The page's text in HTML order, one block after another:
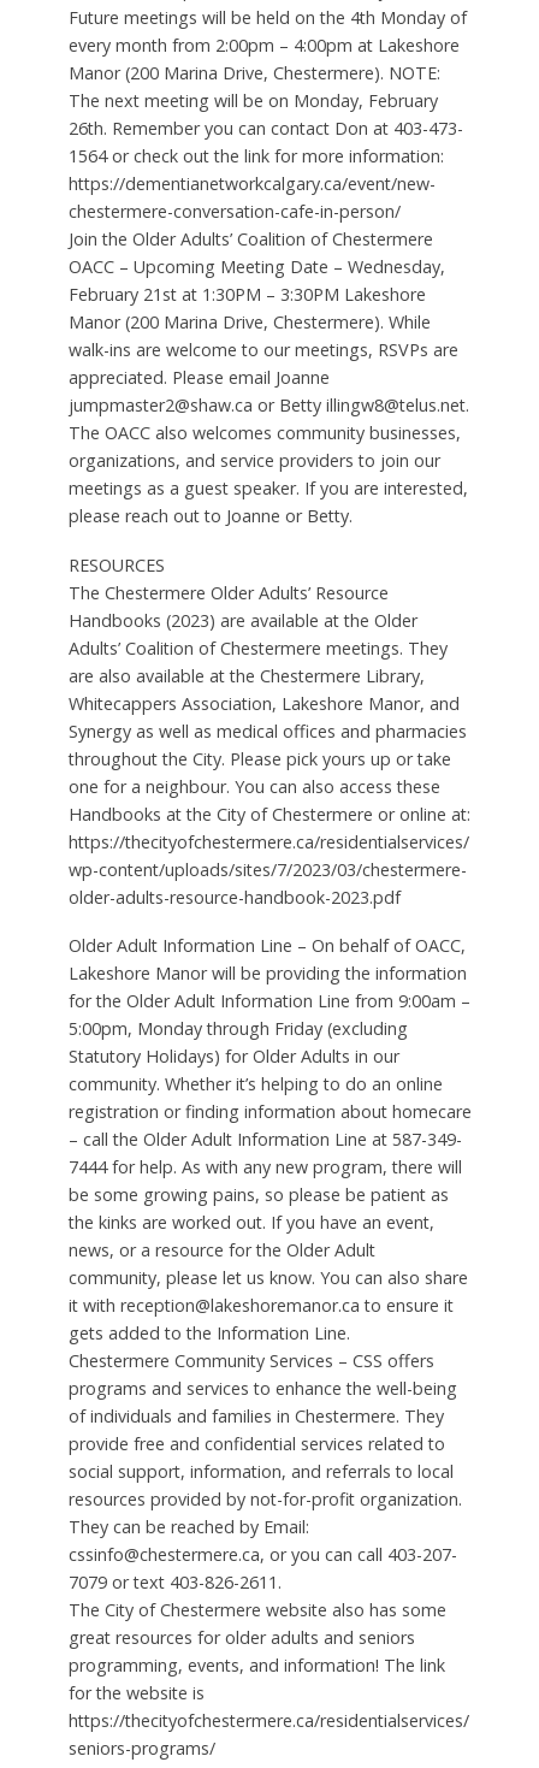
Future meetings will be held on the 4th Monday of
every month from 2:00pm – 4:00pm at Lakeshore
Manor (200 Marina Drive, Chestermere). NOTE:
The next meeting will be on Monday, February
26th. Remember you can contact Don at 403-473-
1564 or check out the link for more information:
https://dementianetworkcalgary.ca/event/new-
chestermere-conversation-cafe-in-person/
Join the Older Adults’ Coalition of Chestermere
OACC – Upcoming Meeting Date – Wednesday,
February 21st at 1:30PM – 3:30PM Lakeshore
Manor (200 Marina Drive, Chestermere). While
walk-ins are welcome to our meetings, RSVPs are
appreciated. Please email Joanne
jumpmaster2@shaw.ca or Betty illingw8@telus.net.
The OACC also welcomes community businesses,
organizations, and service providers to join our
meetings as a guest speaker. If you are interested,
please reach out to Joanne or Betty.
RESOURCES
The Chestermere Older Adults’ Resource
Handbooks (2023) are available at the Older
Adults’ Coalition of Chestermere meetings. They
are also available at the Chestermere Library,
Whitecappers Association, Lakeshore Manor, and
Synergy as well as medical offices and pharmacies
throughout the City. Please pick yours up or take
one for a neighbour. You can also access these
Handbooks at the City of Chestermere or online at:
https://thecityofchestermere.ca/residentialservices/
wp-content/uploads/sites/7/2023/03/chestermere-
older-adults-resource-handbook-2023.pdf
Older Adult Information Line – On behalf of OACC,
Lakeshore Manor will be providing the information
for the Older Adult Information Line from 9:00am –
5:00pm, Monday through Friday (excluding
Statutory Holidays) for Older Adults in our
community. Whether it’s helping to do an online
registration or finding information about homecare
– call the Older Adult Information Line at 587-349-
7444 for help. As with any new program, there will
be some growing pains, so please be patient as
the kinks are worked out. If you have an event,
news, or a resource for the Older Adult
community, please let us know. You can also share
it with reception@lakeshoremanor.ca to ensure it
gets added to the Information Line.
Chestermere Community Services – CSS offers
programs and services to enhance the well-being
of individuals and families in Chestermere. They
provide free and confidential services related to
social support, information, and referrals to local
resources provided by not-for-profit organization.
They can be reached by Email:
cssinfo@chestermere.ca, or you can call 403-207-
7079 or text 403-826-2611.
The City of Chestermere website also has some
great resources for older adults and seniors
programming, events, and information! The link
for the website is
https://thecityofchestermere.ca/residentialservices/
seniors-programs/